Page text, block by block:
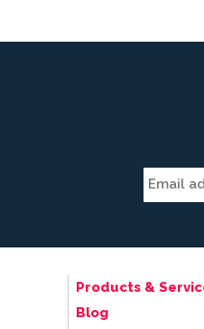
Products &
Blog